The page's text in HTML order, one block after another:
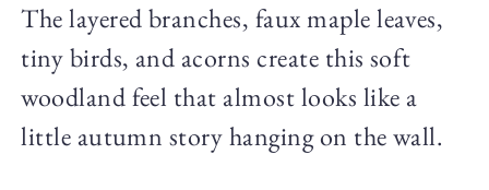
The layered branches, faux maple leaves,
tiny birds, and acorns create this soft
woodland feel that almost looks like a
little autumn story hanging on the wall.